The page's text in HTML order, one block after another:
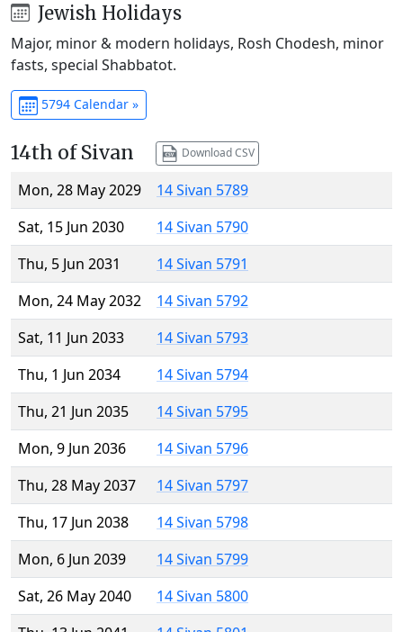
Jewish Holidays
Major, minor & modern holidays, Rosh Chodesh, minor
fasts, special Shabbatot.
5794 Calendar »
14th of Sivan Download CSV
Mon, 28 May 2029
14 Sivan 5789
Sat, 15 Jun 2030
14 Sivan 5790
Thu, 5 Jun 2031
14 Sivan 5791
Mon, 24 May 2032
14 Sivan 5792
Sat, 11 Jun 2033
14 Sivan 5793
Thu, 1 Jun 2034
14 Sivan 5794
Thu, 21 Jun 2035
14 Sivan 5795
Mon, 9 Jun 2036
14 Sivan 5796
Thu, 28 May 2037
14 Sivan 5797
Thu, 17 Jun 2038
14 Sivan 5798
Mon, 6 Jun 2039
14 Sivan 5799
Sat, 26 May 2040
14 Sivan 5800